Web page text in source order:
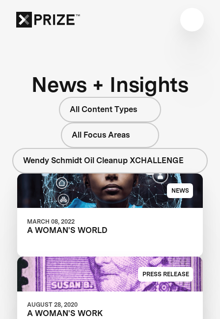
News + Insights
All Content Types
All Focus Areas
Wendy Schmidt Oil Cleanup XCHALLENGE
NEWS
MARCH 08, 2022
A WOMAN'S WORLD
PRESS RELEASE
AUGUST 28, 2020
A WOMAN'S WORK